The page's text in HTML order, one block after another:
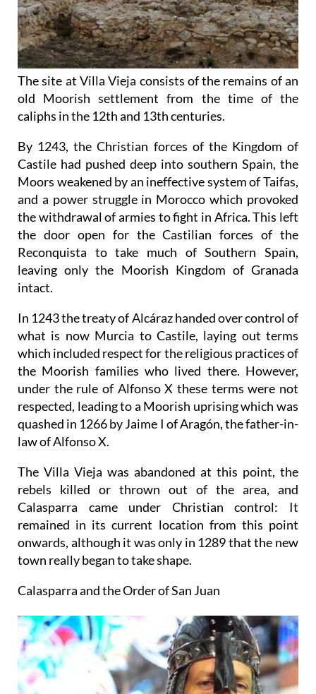
The site at Villa Vieja consists of the remains of an
old Moorish settlement from the time of the
caliphs in the 12th and 13th centuries.
By 1243, the Christian forces of the Kingdom of
Castile had pushed deep into southern Spain, the
Moors weakened by an ineffective system of Taifas,
and a power struggle in Morocco which provoked
the withdrawal of armies to fight in Africa. This left
the door open for the Castilian forces of the
Reconquista to take much of Southern Spain,
leaving only the Moorish Kingdom of Granada
intact.
In 1243 the treaty of Alcáraz handed over control of
what is now Murcia to Castile, laying out terms
which included respect for the religious practices of
the Moorish families who lived there. However,
under the rule of Alfonso X these terms were not
respected, leading to a Moorish uprising which was
quashed in 1266 by Jaime I of Aragón, the father-in-
law of Alfonso X.
The Villa Vieja was abandoned at this point, the
rebels killed or thrown out of the area, and
Calasparra came under Christian control: It
remained in its current location from this point
onwards, although it was only in 1289 that the new
town really began to take shape.
Calasparra and the Order of San Juan